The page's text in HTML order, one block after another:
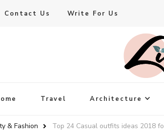
Contact Us Write For Us
Travel Architecture
& Fashion Top 24 Casual outfits ideas 2018